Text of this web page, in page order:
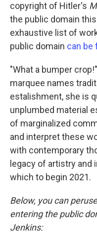
copyright of Hitler's
the public domain
exhaustive list of
public domain can be
"What a bumper
marquee names
estalishment, she is
unplumbed material
of marginalized
and interpret these
with contemporary
legacy of artistry and
which to begin 2021.
Below, you can
entering the public
Jenkins: